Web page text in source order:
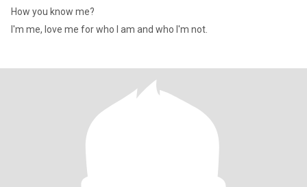
How you know me?
I'm me, love me for who I am and who I'm not.